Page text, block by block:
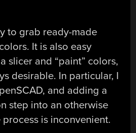
to grab ready-made
It is also easy
slicer and “paint” colors,
desirable. In particular, I
and adding a
step into an otherwise
is inconvenient.